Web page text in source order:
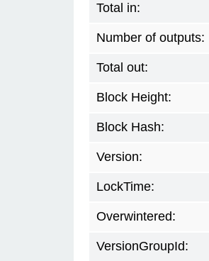
Total in:
Number of outputs:
Total out:
Block Height:
Block Hash:
Version:
LockTime:
Overwintered:
VersionGroupId: